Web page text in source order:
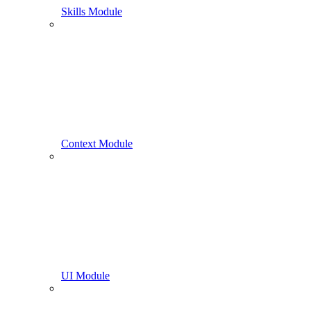
Skills Module
Context Module
UI Module